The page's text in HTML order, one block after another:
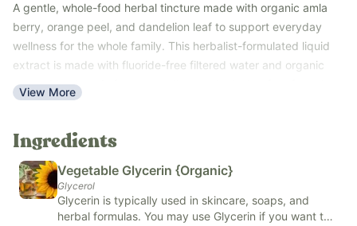
A gentle, whole-food herbal tincture made with organic amla
berry, orange peel, and dandelion leaf to support everyday
wellness for the whole family. This herbalist-formulated liquid
extract is made with fluoride-free filtered water and organic
vegetable glycerin for a naturally sweet, alcohol-free formula
that’s easy for babies, kids, and adults to take.
your daily wellness routine. Free of synthetic ascorbic acid,
potassium sorbate, artificial and natural flavors, colors, and
common allergens (soy, dairy, corn, nuts, fish, eggs, and
sesame).
Key Benefits
View More
Ingredients
Vegetable Glycerin {Organic}
Glycerol
Glycerin is typically used in skincare, soaps, and
herbal formulas. You may use Glycerin if you want to